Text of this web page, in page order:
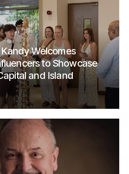
Welcomes
to Showcase
and Island